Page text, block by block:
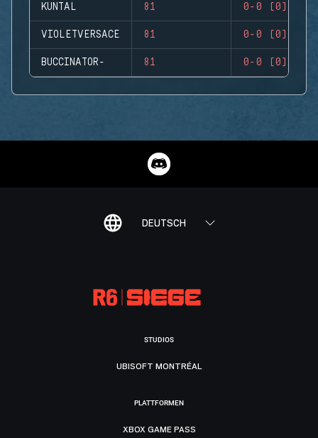
KUNTAL 81 0-0 (0)
VIOLETVERSACE 81 0-0 (0)
BUCCINATOR- 81 0-0 (0)
DEUTSCH
STUDIOS
UBISOFT MONTRÉAL
PLATTFORMEN
XBOX GAME PASS